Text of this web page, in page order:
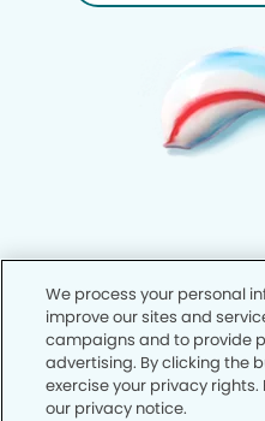
We process your personal
improve our sites and
campaigns and to provide
advertising. By clicking the
exercise your privacy
our privacy notice.